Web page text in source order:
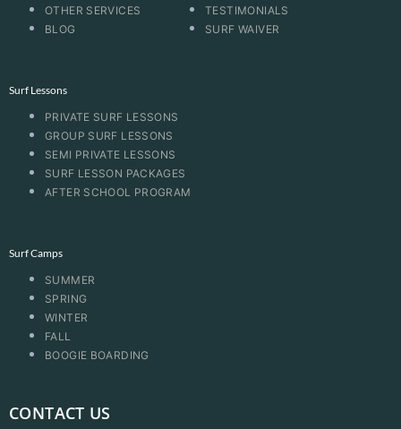
OTHER SERVICES
BLOG
TESTIMONIALS
SURF WAIVER
Surf Lessons
PRIVATE SURF LESSONS
GROUP SURF LESSONS
SEMI PRIVATE LESSONS
SURF LESSON PACKAGES
AFTER SCHOOL PROGRAM
Surf Camps
SUMMER
SPRING
WINTER
FALL
BOOGIE BOARDING
CONTACT US